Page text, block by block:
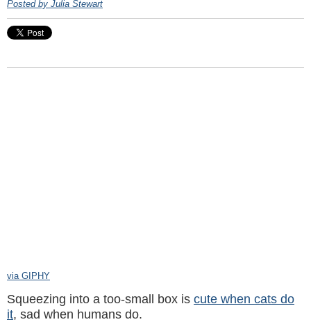
Posted by Julia Stewart
via GIPHY
Squeezing into a too-small box is cute when cats do
it, sad when humans do.